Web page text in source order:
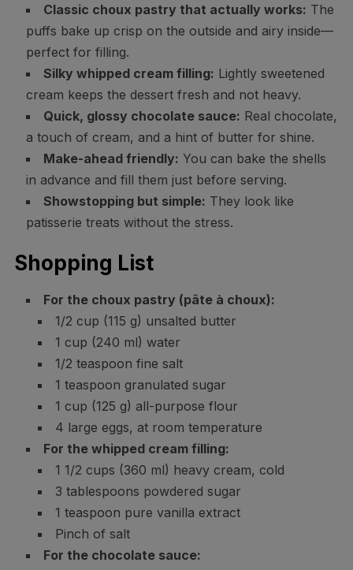
Classic choux pastry that actually works: The
puffs bake up crisp on the outside and airy inside—
perfect for filling.
Silky whipped cream filling: Lightly sweetened
cream keeps the dessert fresh and not heavy.
Quick, glossy chocolate sauce: Real chocolate,
a touch of cream, and a hint of butter for shine.
Make-ahead friendly: You can bake the shells
in advance and fill them just before serving.
Showstopping but simple: They look like
patisserie treats without the stress.
Shopping List
For the choux pastry (pâte à choux):
1/2 cup (115 g) unsalted butter
1 cup (240 ml) water
1/2 teaspoon fine salt
1 teaspoon granulated sugar
1 cup (125 g) all-purpose flour
4 large eggs, at room temperature
For the whipped cream filling:
1 1/2 cups (360 ml) heavy cream, cold
3 tablespoons powdered sugar
1 teaspoon pure vanilla extract
Pinch of salt
For the chocolate sauce: